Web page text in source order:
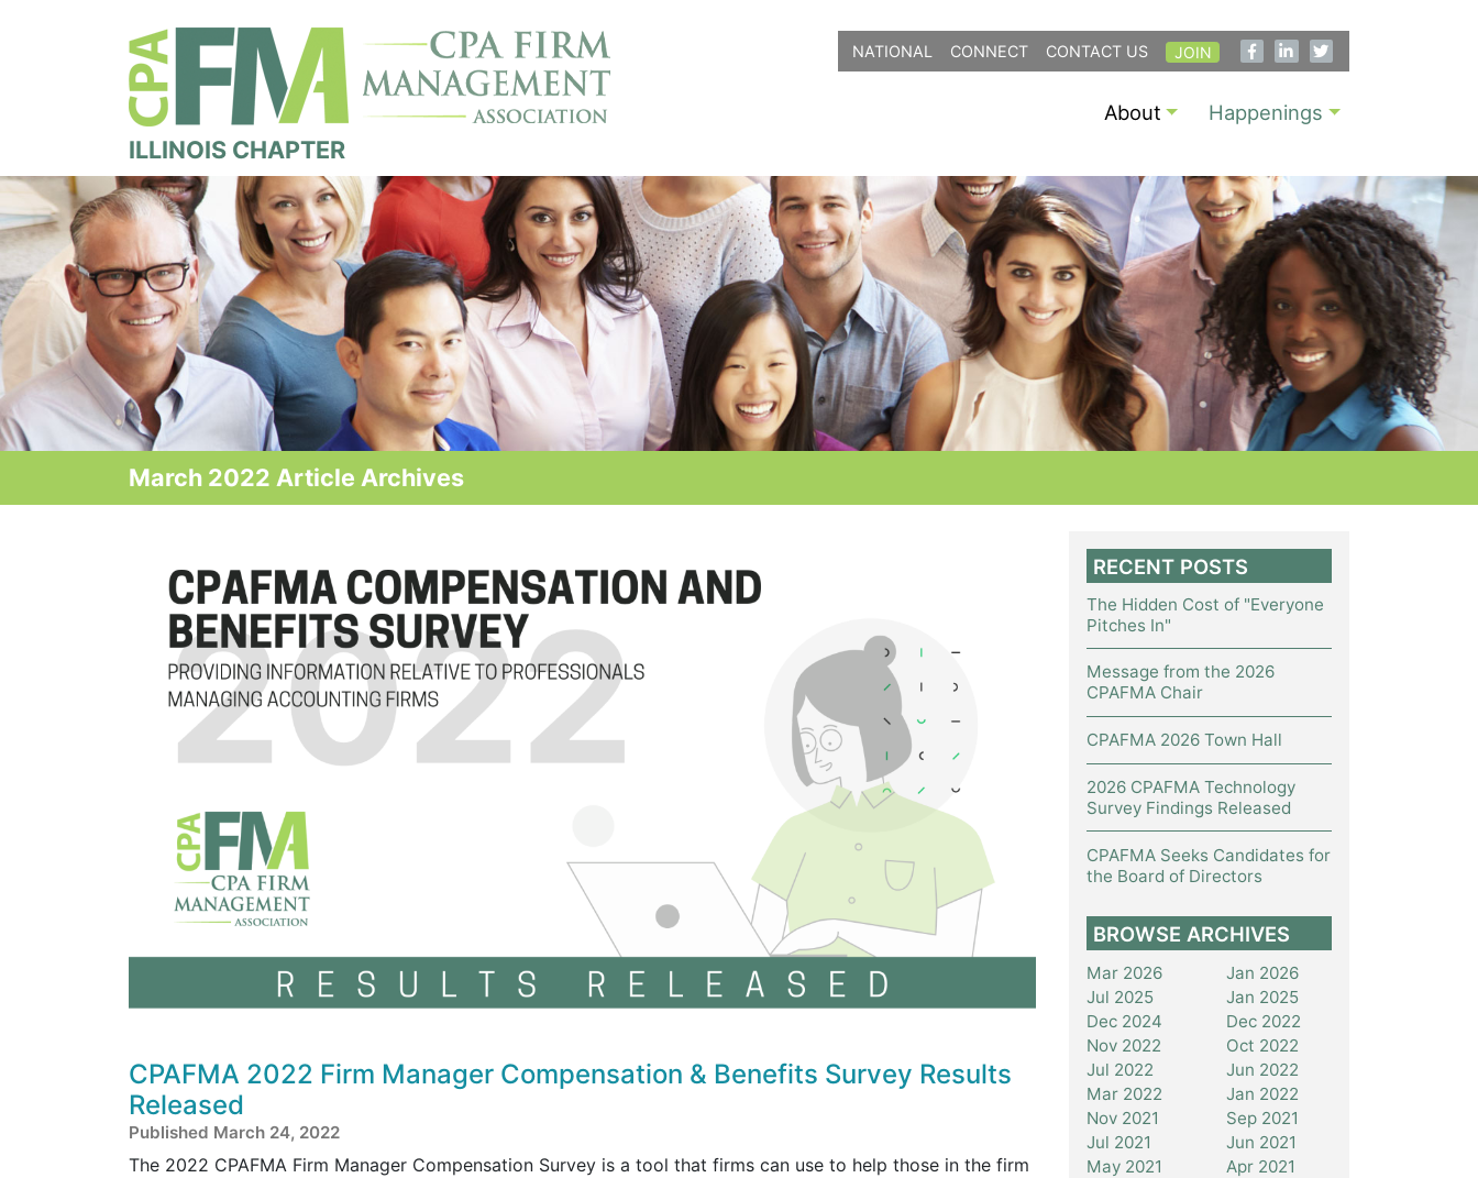
NATIONAL CONNECT CONTACT US JOIN
About Happenings
ILLINOIS CHAPTER
March 2022 Article Archives
CPAFMA 2022 Firm Manager Compensation & Benefits Survey Results
Released
Published March 24, 2022
The 2022 CPAFMA Firm Manager Compensation Survey is a tool that firms can use to help those in the firm
RECENT POSTS
The Hidden Cost of "Everyone
Pitches In"
Message from the 2026
CPAFMA Chair
CPAFMA 2026 Town Hall
2026 CPAFMA Technology
Survey Findings Released
CPAFMA Seeks Candidates for
the Board of Directors
BROWSE ARCHIVES
Mar 2026
Jan 2026
Jul 2025
Jan 2025
Dec 2024
Dec 2022
Nov 2022
Oct 2022
Jul 2022
Jun 2022
Mar 2022
Jan 2022
Nov 2021
Sep 2021
Jul 2021
Jun 2021
May 2021
Apr 2021